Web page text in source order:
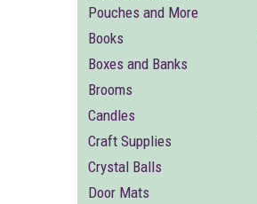
Pouches and More
Books
Boxes and Banks
Brooms
Candles
Craft Supplies
Crystal Balls
Door Mats